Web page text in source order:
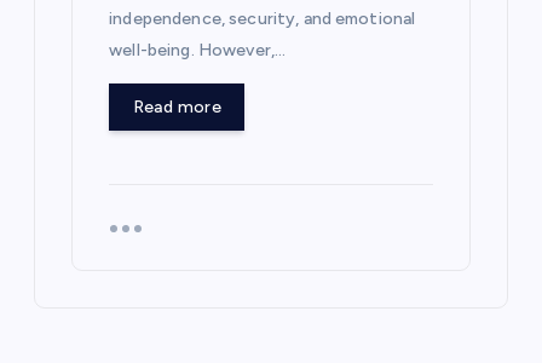
independence, security, and emotional
well-being. However,…
Read more